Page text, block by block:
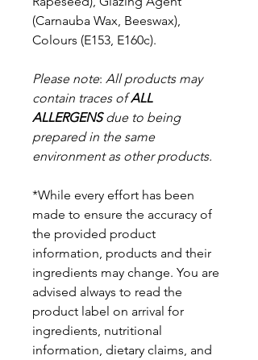
(Carnauba Wax, Beeswax),
Colours (E153, E160c).
Please note: All products may
contain traces ofALL
ALLERGENSdue to being
prepared in the same
environment as other products.
*While every effort has been
made to ensure the accuracy of
the provided product
information, products and their
ingredients may change. You are
advised always to read the
product label on arrival for
ingredients, nutritional
information, dietary claims, and